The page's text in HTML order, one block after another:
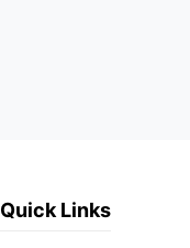
Quick Links